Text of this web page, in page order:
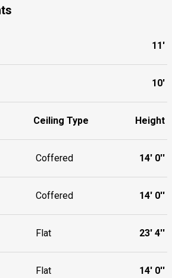
11'
10'
Ceiling Type Height
Coffered 14' 0''
Coffered 14' 0''
Flat 23' 4''
Flat 14' 0''